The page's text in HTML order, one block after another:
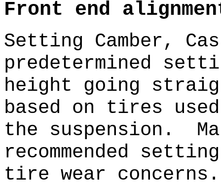
Front end
Setting Camber,
predetermined
height going
based on tires
the suspension.
recommended
tire wear concerns.